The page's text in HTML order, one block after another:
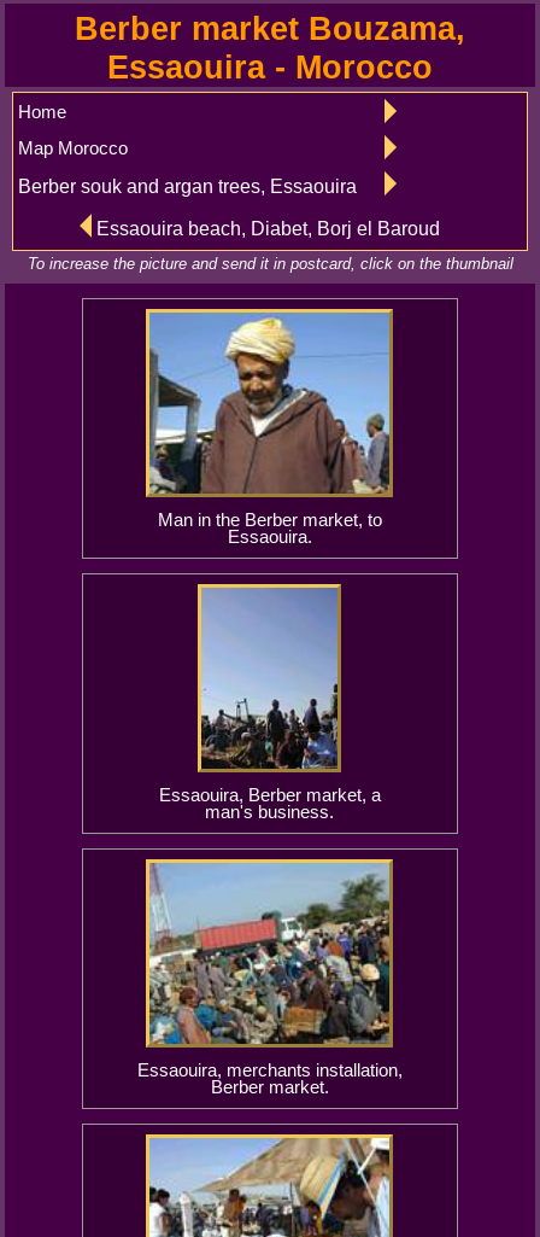
Berber market Bouzama,
Essaouira - Morocco
Home
Map Morocco
Berber souk and argan trees, Essaouira
Essaouira beach, Diabet, Borj el Baroud
To increase the picture and send it in postcard, click on the thumbnail
Man in the Berber market, to
Essaouira.
Essaouira, Berber market, a
man's business.
Essaouira, merchants installation,
Berber market.